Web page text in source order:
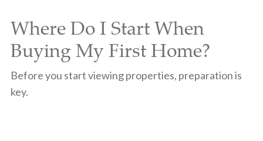
Where Do I Start When
Buying My First Home?
Before you start viewing properties, preparation is
key.